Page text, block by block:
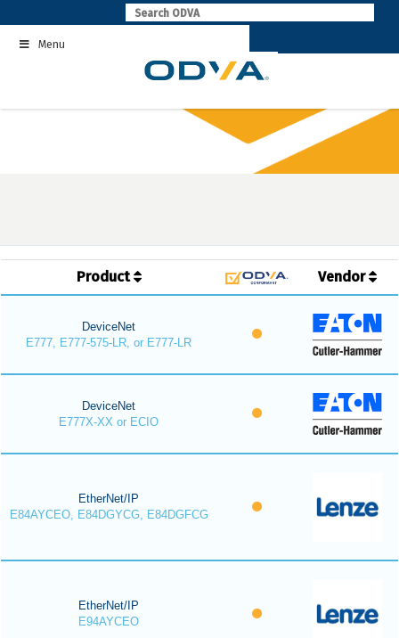
to
contentMenu
Product Vendor
DeviceNet
E777, E777-575-LR, or E777-LR
DeviceNet
E777X-XX or ECIO
EtherNet/IP
E84AYCEO, E84DGYCG, E84DGFCG
EtherNet/IP
E94AYCEO